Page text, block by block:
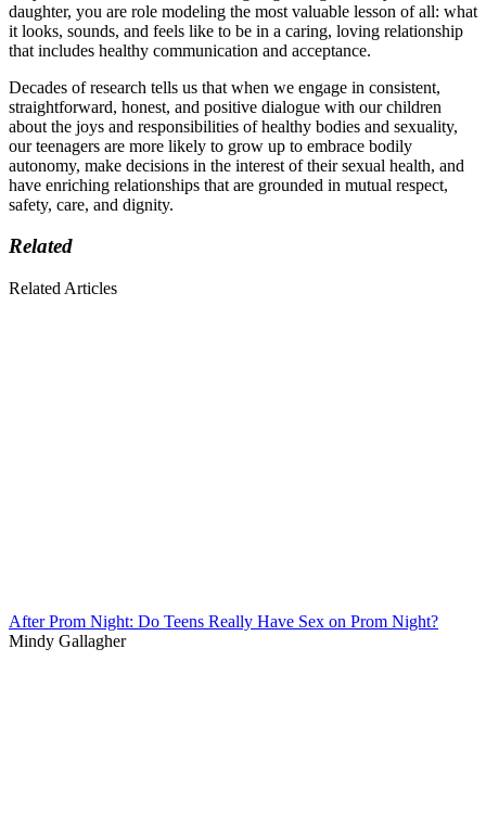
daughter, you are role modeling the most valuable lesson of all: what
it looks, sounds, and feels like to be in a caring, loving relationship
that includes healthy communication and acceptance.
Decades of research tells us that when we engage in consistent,
straightforward, honest, and positive dialogue with our children
about the joys and responsibilities of healthy bodies and sexuality,
our teenagers are more likely to grow up to embrace bodily
autonomy, make decisions in the interest of their sexual health, and
have enriching relationships that are grounded in mutual respect,
safety, care, and dignity.
Related
Related Articles
After Prom Night: Do Teens Really Have Sex on Prom Night?
Mindy Gallagher